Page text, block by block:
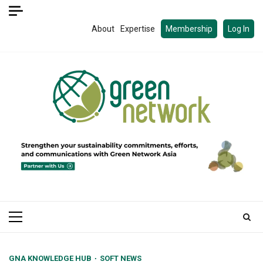
Skip
About Expertise Membership Log In
Primary
GNA KNOWLEDGE HUB SOFT NEWS